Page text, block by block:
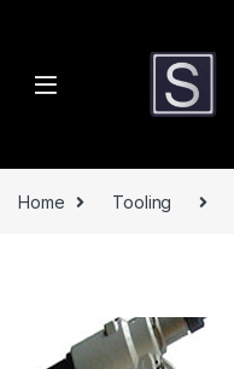
Home Tooling